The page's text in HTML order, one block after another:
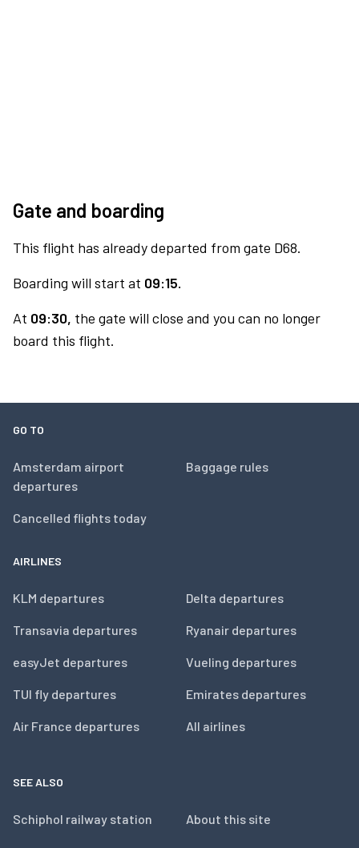
Gate and boarding
This flight has already departed from gate D68.
Boarding will start at 09:15.
At 09:30, the gate will close and you can no longer
board this flight.
GO TO
Amsterdam airport
departures
Cancelled flights today
Baggage rules
AIRLINES
KLM departures
Transavia departures
easyJet departures
TUI fly departures
Air France departures
Delta departures
Ryanair departures
Vueling departures
Emirates departures
All airlines
SEE ALSO
Schiphol railway station About this site